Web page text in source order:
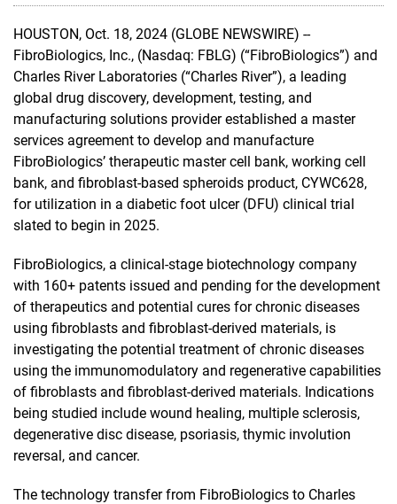
HOUSTON, Oct. 18, 2024 (GLOBE NEWSWIRE) --
FibroBiologics, Inc., (Nasdaq: FBLG) (“FibroBiologics”) and
Charles River Laboratories (“Charles River”), a leading
global drug discovery, development, testing, and
manufacturing solutions provider established a master
services agreement to develop and manufacture
FibroBiologics’ therapeutic master cell bank, working cell
bank, and fibroblast-based spheroids product, CYWC628,
for utilization in a diabetic foot ulcer (DFU) clinical trial
slated to begin in 2025.
FibroBiologics, a clinical-stage biotechnology company
with 160+ patents issued and pending for the development
of therapeutics and potential cures for chronic diseases
using fibroblasts and fibroblast-derived materials, is
investigating the potential treatment of chronic diseases
using the immunomodulatory and regenerative capabilities
of fibroblasts and fibroblast-derived materials. Indications
being studied include wound healing, multiple sclerosis,
degenerative disc disease, psoriasis, thymic involution
reversal, and cancer.
The technology transfer from FibroBiologics to Charles